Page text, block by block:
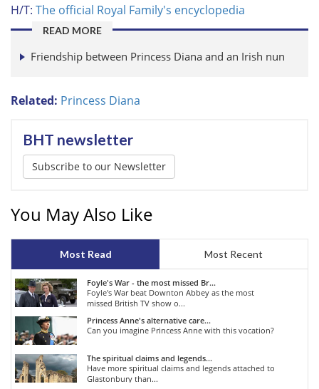
H/T: The official Royal Family's encyclopedia
READ MORE
Friendship between Princess Diana and an Irish nun
Related: Princess Diana
BHT newsletter
Subscribe to our Newsletter
You May Also Like
Most Read Most Recent
Foyle's War - the most missed Br...
Foyle's War beat Downton Abbey as the most
missed British TV show o...
Princess Anne's alternative care...
Can you imagine Princess Anne with this vocation?
The spiritual claims and legends...
Have more spiritual claims and legends attached to
Glastonbury than...